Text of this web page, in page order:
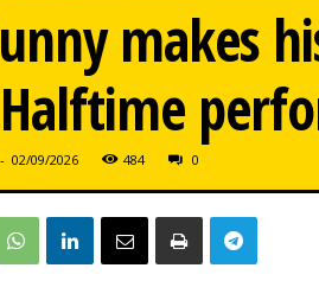
makes
02/09/2026 484 0